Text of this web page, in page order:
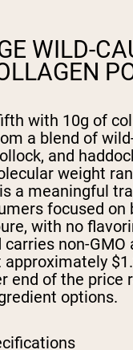
WILD-
with 10g of
a blend of
and
weight
a meaningful
focused on
with no
non-GMO
end of the price
options.